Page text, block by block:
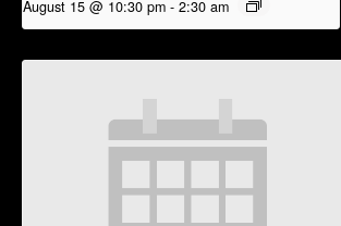
August 15 @ 10:30 pm - 2:30 am